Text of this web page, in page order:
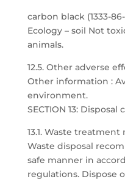
carbon black (1333-
Ecology – soil Not
animals.
12.5. Other adverse
Other information :
environment.
SECTION 13:
13.1. Waste
Waste disposal
safe manner in
regulations. Dispose